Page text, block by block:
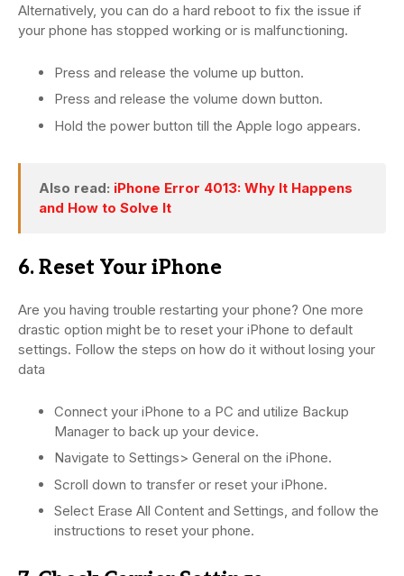
Alternatively, you can do a hard reboot to fix the issue if
your phone has stopped working or is malfunctioning.
Press and release the volume up button.
Press and release the volume down button.
Hold the power button till the Apple logo appears.
Also read: iPhone Error 4013: Why It Happens
and How to Solve It
6. Reset Your iPhone
Are you having trouble restarting your phone? One more
drastic option might be to reset your iPhone to default
settings. Follow the steps on how do it without losing your
data
Connect your iPhone to a PC and utilize Backup
Manager to back up your device.
Navigate to Settings> General on the iPhone.
Scroll down to transfer or reset your iPhone.
Select Erase All Content and Settings, and follow the
instructions to reset your phone.